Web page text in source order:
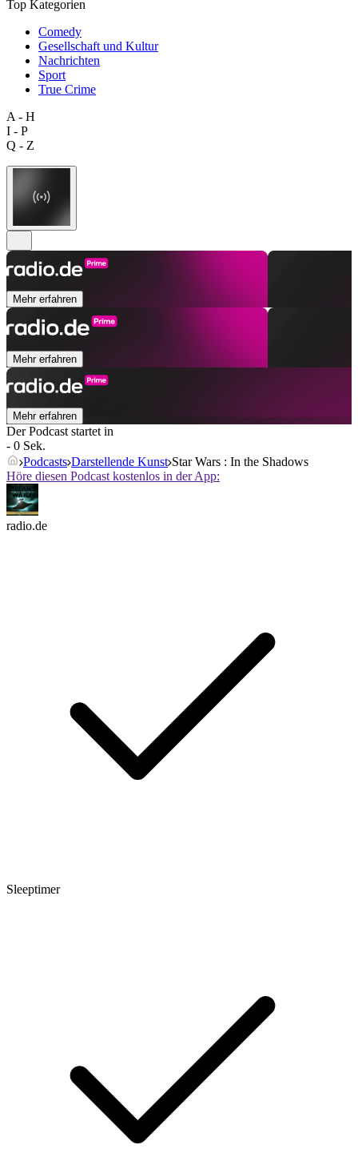
Top Kategorien
Comedy
Gesellschaft und Kultur
Nachrichten
Sport
True Crime
A - H
I - P
Q - Z
Mehr erfahren
Mehr erfahren
Mehr erfahren
Der Podcast startet in
- 0 Sek.
Podcasts Darstellende Kunst Star Wars : In the Shadows
Höre diesen Podcast kostenlos in der App:
radio.de
Sleeptimer